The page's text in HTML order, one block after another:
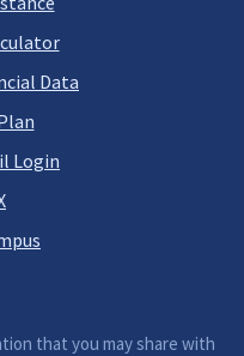
Data
Login
that you may share with